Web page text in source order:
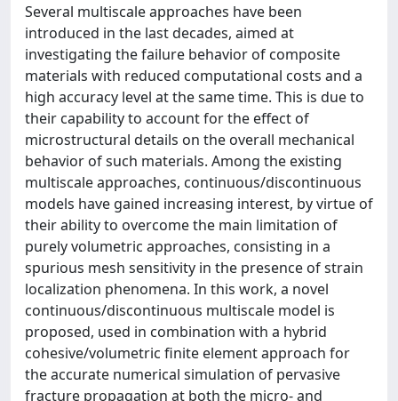
Several multiscale approaches have been
introduced in the last decades, aimed at
investigating the failure behavior of composite
materials with reduced computational costs and a
high accuracy level at the same time. This is due to
their capability to account for the effect of
microstructural details on the overall mechanical
behavior of such materials. Among the existing
multiscale approaches, continuous/discontinuous
models have gained increasing interest, by virtue of
their ability to overcome the main limitation of
purely volumetric approaches, consisting in a
spurious mesh sensitivity in the presence of strain
localization phenomena. In this work, a novel
continuous/discontinuous multiscale model is
proposed, used in combination with a hybrid
cohesive/volumetric finite element approach for
the accurate numerical simulation of pervasive
fracture propagation at both the micro- and